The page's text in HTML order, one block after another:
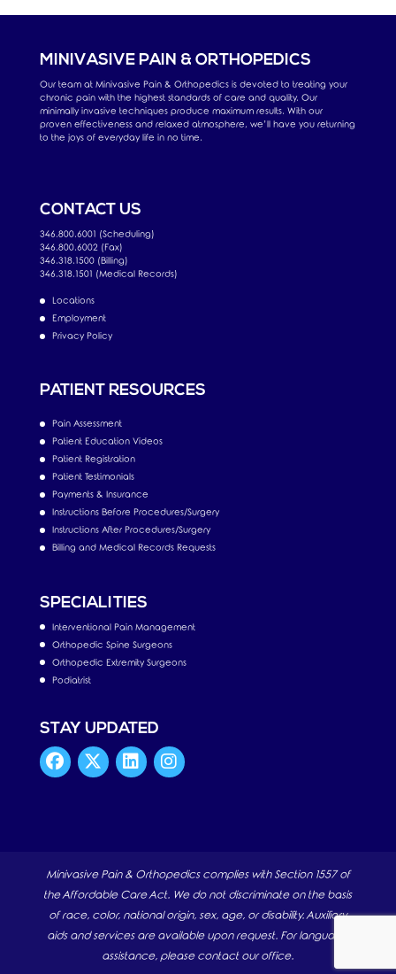
MINIVASIVE PAIN & ORTHOPEDICS
Our team at Minivasive Pain & Orthopedics is devoted to treating your
chronic pain with the highest standards of care and quality. Our
minimally invasive techniques produce maximum results. With our
proven effectiveness and relaxed atmosphere, we’ll have you returning
to the joys of everyday life in no time.
CONTACT US
346.800.6001 (Scheduling)
346.800.6002 (Fax)
346.318.1500 (Billing)
346.318.1501 (Medical Records)
Locations
Employment
Privacy Policy
PATIENT RESOURCES
Pain Assessment
Patient Education Videos
Patient Registration
Patient Testimonials
Payments & Insurance
Instructions Before Procedures/Surgery
Instructions After Procedures/Surgery
Billing and Medical Records Requests
SPECIALITIES
Interventional Pain Management
Orthopedic Spine Surgeons
Orthopedic Extremity Surgeons
Podiatrist
STAY UPDATED
Minivasive Pain & Orthopedics complies with Section 1557 of
the Affordable Care Act. We do not discriminate on the basis
of race, color, national origin, sex, age, or disability. Auxiliary
aids and services are available upon request. For language
assistance, please contact our office.